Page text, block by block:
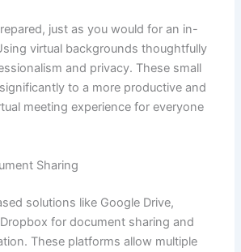
just as you would for an in-
virtual backgrounds thoughtfully
and privacy. These small
to a more productive and
meeting experience for everyone
Sharing
solutions like Google Drive,
for document sharing and
These platforms allow multiple